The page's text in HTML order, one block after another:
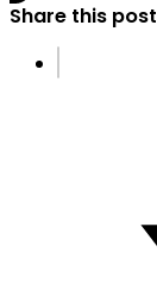
Share this post